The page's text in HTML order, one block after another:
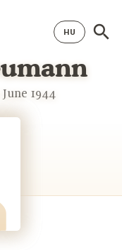
June 1944